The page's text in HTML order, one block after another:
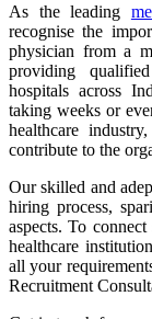
As the leading
recognise the
physician from a
providing
hospitals across
taking weeks or
healthcare
contribute to the
Our skilled and
hiring process,
aspects. To
healthcare
all your
Recruitment